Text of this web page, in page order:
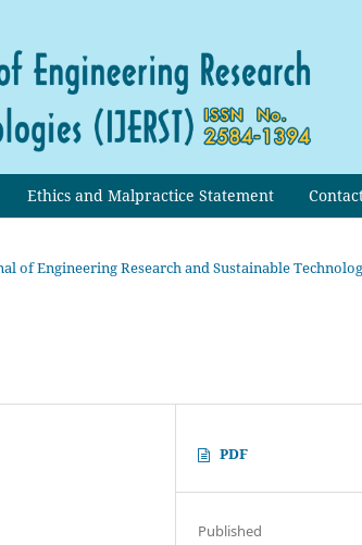
Ethics and Malpractice Statement
of Engineering Research and Sustainable
PDF
Published